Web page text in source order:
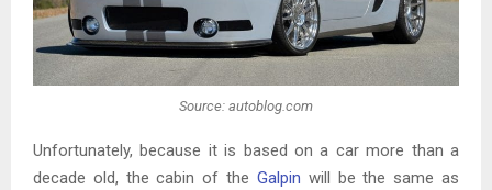
Source: autoblog.com
Unfortunately, because it is based on a car more than a
decade old, the cabin of the Galpin will be the same as